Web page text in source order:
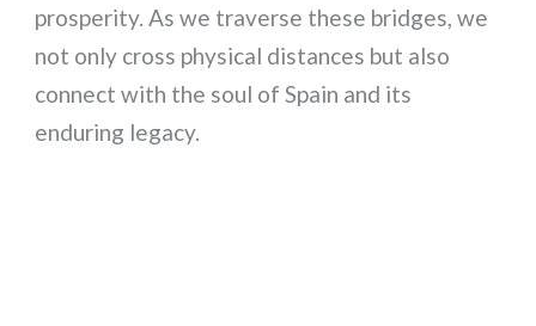
prosperity. As we traverse these bridges, we
not only cross physical distances but also
connect with the soul of Spain and its
enduring legacy.